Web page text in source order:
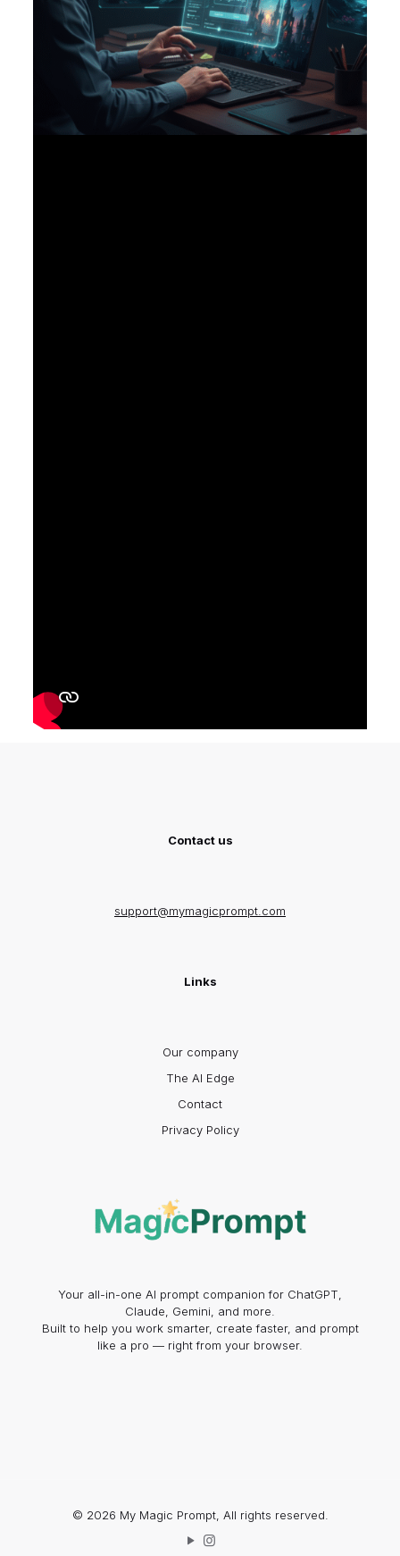
Contact us
support@mymagicprompt.com
Links
Our company
The AI Edge
Contact
Privacy Policy
Your all-in-one AI prompt companion for ChatGPT,
Claude, Gemini, and more.
Built to help you work smarter, create faster, and prompt
like a pro — right from your browser.
© 2026 My Magic Prompt, All rights reserved.